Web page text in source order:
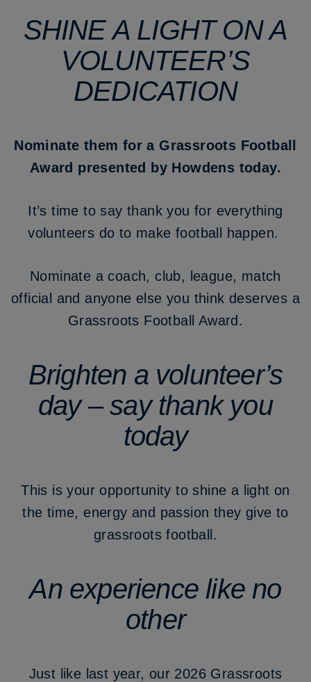
SHINE A LIGHT ON A
VOLUNTEER’S
DEDICATION
Nominate them for a Grassroots Football
Award presented by Howdens today.
It’s time to say thank you for everything
volunteers do to make football happen.
Nominate a coach, club, league, match
official and anyone else you think deserves a
Grassroots Football Award.
Brighten a volunteer’s
day – say thank you
today
This is your opportunity to shine a light on
the time, energy and passion they give to
grassroots football.
An experience like no
other
Just like last year, our 2026 Grassroots